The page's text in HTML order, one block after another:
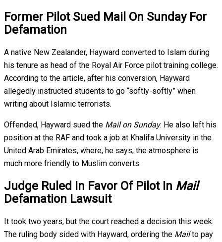
Former Pilot Sued Mail On Sunday For
Defamation
A native New Zealander, Hayward converted to Islam during
his tenure as head of the Royal Air Force pilot training college.
According to the article, after his conversion, Hayward
allegedly instructed students to go “softly-softly” when
writing about Islamic terrorists.
Offended, Hayward sued the Mail on Sunday. He also left his
position at the RAF and took a job at Khalifa University in the
United Arab Emirates, where, he says, the atmosphere is
much more friendly to Muslim converts.
Judge Ruled In Favor Of Pilot In Mail
Defamation Lawsuit
It took two years, but the court reached a decision this week.
The ruling body sided with Hayward, ordering the Mailto pay